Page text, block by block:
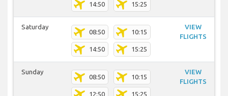
14:50 15:25
Saturday
08:50 10:15
14:50 15:25
VIEW
FLIGHTS
Sunday
08:50 10:15
12:50 15:25
VIEW
FLIGHTS